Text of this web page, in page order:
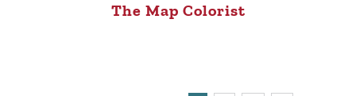
The Map Colorist